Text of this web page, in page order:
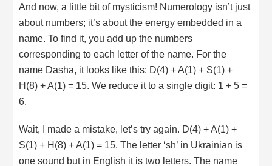
And now, a little bit of mysticism! Numerology isn’t just
about numbers; it’s about the energy embedded in a
name. To find it, you add up the numbers
corresponding to each letter of the name. For the
name Dasha, it looks like this: D(4) + A(1) + S(1) +
H(8) + A(1) = 15. We reduce it to a single digit: 1 + 5 =
6.
Wait, I made a mistake, let’s try again. D(4) + A(1) +
S(1) + H(8) + A(1) = 15. The letter ‘sh’ in Ukrainian is
one sound but in English it is two letters. The name